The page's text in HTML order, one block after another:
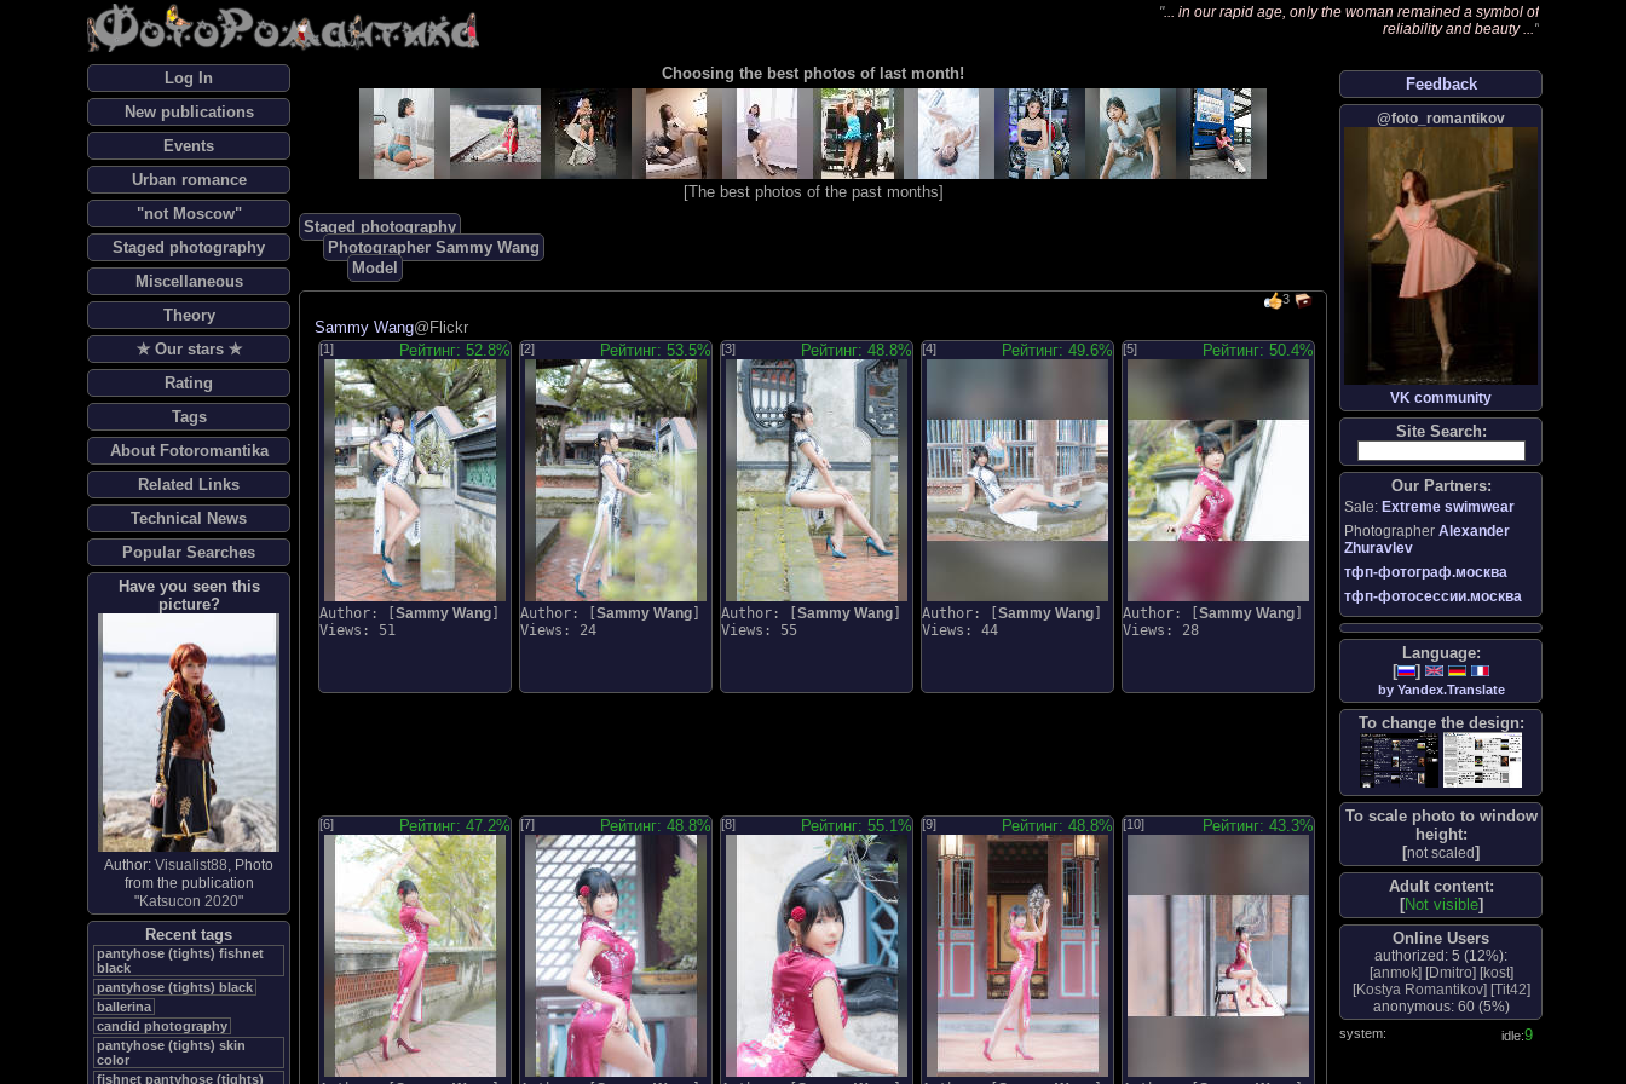
"... in our rapid age, only the woman remained a symbol of
reliability and beauty ..."
Log In
New publications
Events
Urban romance
"not Moscow"
Staged photography
Miscellaneous
Theory
✯ Our stars ✯
Rating
Tags
About Fotoromantika
Related Links
Technical News
Popular Searches
Have you seen this
picture?
Author: Visualist88, Photo
from the publication
"Katsucon 2020"
Recent tags
pantyhose (tights) fishnet
black
pantyhose (tights) black
ballerina
candid photography
pantyhose (tights) skin
color
fishnet pantyhose (tights)
Feedback
@foto_romantikov
VK community
Site Search:
Our Partners:
Sale: Extreme swimwear
Photographer Alexander
Zhuravlev
тфп-фотограф.москва
тфп-фотосессии.москва
Language:
[
]
by Yandex.Translate
To change the design:
To scale photo to window
height:
[not scaled]
Adult content:
[Not visible]
Online Users
authorized: 5 (12%):
[anmok] [Dmitro] [kost]
[Kostya Romantikov] [Tit42]
anonymous: 60 (5%)
system: idle:10
Choosing the best photos of last month!
[The best photos of the past months]
Staged photography
Photographer Sammy Wang
Model
3
Sammy Wang@Flickr
[1] Рейтинг: 52.8%
Author: [ Sammy Wang
Views: 51
[2] Рейтинг: 53.5%
Author: [ Sammy Wang
Views: 24
[3] Рейтинг: 48.8%
Author: [ Sammy Wang
Views: 55
[4] Рейтинг: 49.6%
Author: [ Sammy Wang
Views: 44
[5] Рейтинг: 50.4%
Author: [ Sammy Wang
Views: 28
[6] Рейтинг: 47.2% [7] Рейтинг: 48.8% [8] Рейтинг: 55.1% [9] Рейтинг: 48.8% [10] Рейтинг: 43.3%